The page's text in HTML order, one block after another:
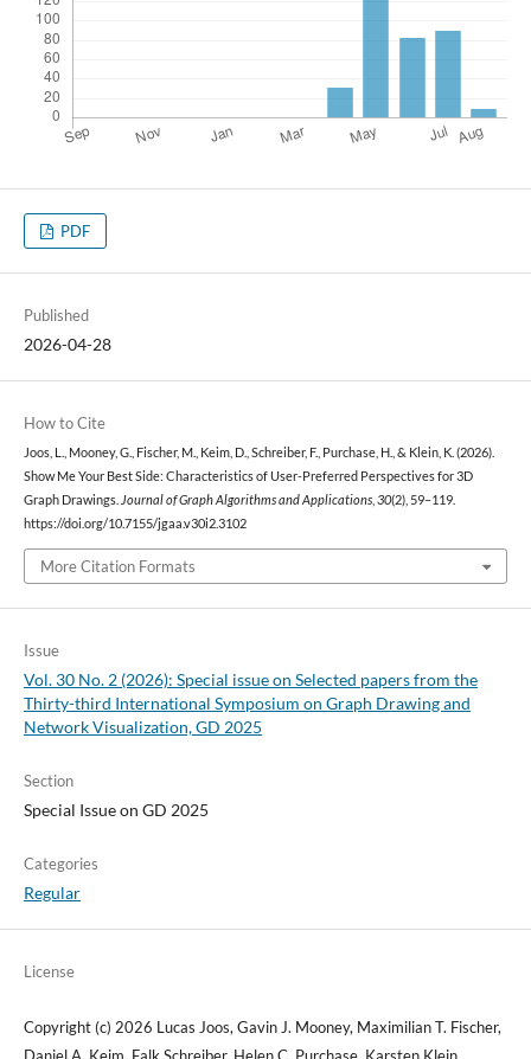
PDF
Published
2026-04-28
How to Cite
Joos, L., Mooney, G., Fischer, M., Keim, D., Schreiber, F., Purchase, H., & Klein, K. (2026).
Show Me Your Best Side: Characteristics of User-Preferred Perspectives for 3D
Graph Drawings. Journal of Graph Algorithms and Applications, 30(2), 59–119.
https://doi.org/10.7155/jgaa.v30i2.3102
More Citation Formats
Issue
Vol. 30 No. 2 (2026): Special issue on Selected papers from the
Thirty-third International Symposium on Graph Drawing and
Network Visualization, GD 2025
Section
Special Issue on GD 2025
Categories
Regular
License
Copyright (c) 2026 Lucas Joos, Gavin J. Mooney, Maximilian T. Fischer,
Daniel A. Keim, Falk Schreiber, Helen C. Purchase, Karsten Klein